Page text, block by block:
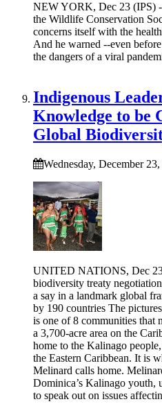
NEW YORK, Dec 23 (IPS)
the Wildlife Conservation
concerns itself with the
And he warned --even
the dangers of a viral
Indigenous
Knowledge to be
Global
Wednesday, December
UNITED NATIONS, Dec
biodiversity treaty
a say in a landmark global
by 190 countries The
is one of 8 communities that
a 3,700-acre area on the
home to the Kalinago
the Eastern Caribbean. It is
Melinard calls home.
Dominica’s Kalinago youth,
to speak out on issues